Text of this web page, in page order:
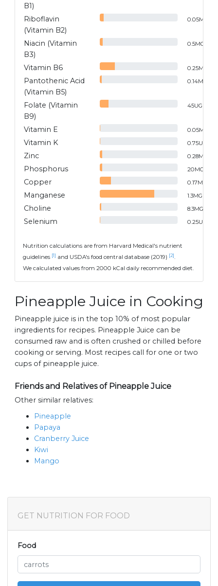
B1)
Riboflavin
(Vitamin B2)
0.05MG
Niacin (Vitamin
B3)
0.5MG
Vitamin B6 0.25MG
Pantothenic Acid
(Vitamin B5)
0.14MG
Folate (Vitamin
B9)
45UG
Vitamin E 0.05MG
Vitamin K 0.75UG
Zinc 0.28MG
Phosphorus 20MG
Copper 0.17MG
Manganese 1.3MG
Choline 8.3MG
Selenium 0.25UG
Nutrition calculations are from Harvard Medical's nutrient
guidelines [1] and USDA's food central database (2019) [2] .
We calculated values from 2000 kCal daily recommended diet.
Pineapple Juice in Cooking
Pineapple juice is in the top 10% of most popular
ingredients for recipes. Pineapple Juice can be
consumed raw and is often crushed or chilled before
cooking or serving. Most recipes call for one or two
cups of pineapple juice.
Friends and Relatives of Pineapple Juice
Other similar relatives:
Pineapple
Papaya
Cranberry Juice
Kiwi
Mango
GET NUTRITION FOR FOOD
Food